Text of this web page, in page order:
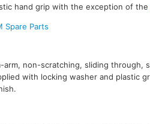
hand grip with the exception of the
Spare Parts
arm, non-scratching, sliding through,
with locking washer and plastic